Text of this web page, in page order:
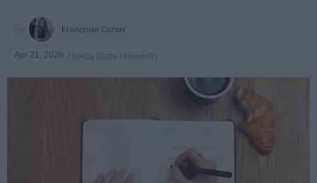
Françoise Corser
Apr 21, 2026 Florida State University